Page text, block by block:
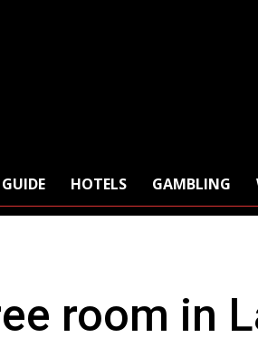
HOTELS GAMBLING
room in